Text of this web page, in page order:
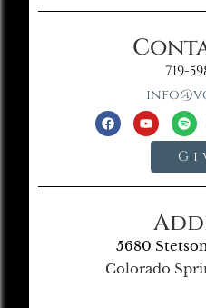
719-
5680
Colorado